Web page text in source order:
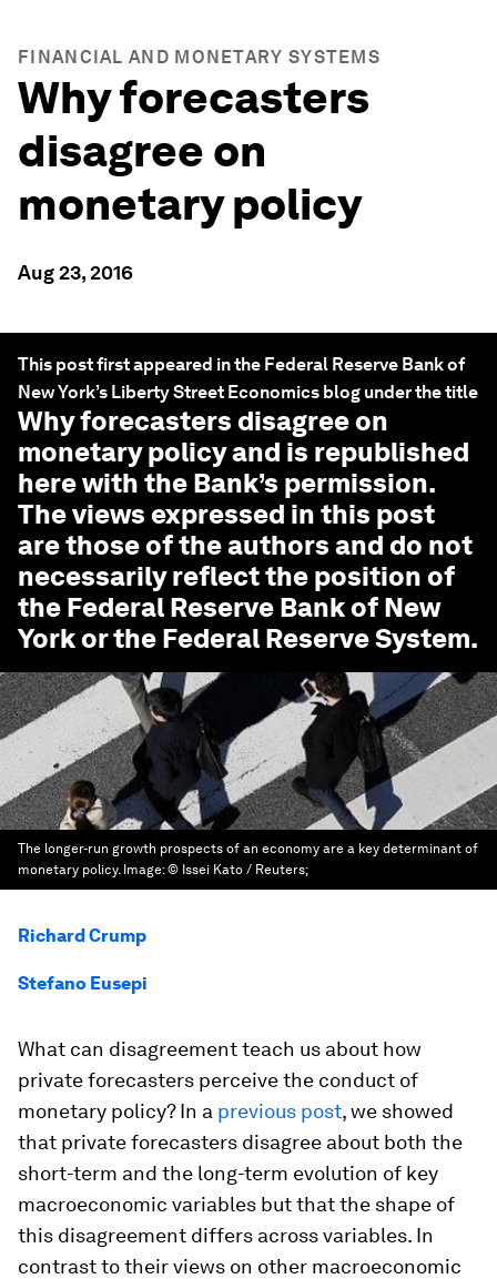
FINANCIAL AND MONETARY SYSTEMS
Why forecasters
disagree on
monetary policy
Aug 23, 2016
This post first appeared in the Federal Reserve Bank of
New York’s Liberty Street Economics blog under the title
Why forecasters disagree on
monetary policyand is republished
here with the Bank’s permission.
The views expressed in this post
are those of the authors and do not
necessarily reflect the position of
the Federal Reserve Bank of New
York or the Federal Reserve System.
The longer-run growth prospects of an economy are a key determinant of
monetary policy. Image:© Issei Kato / Reuters;
Richard Crump
Stefano Eusepi
What can disagreement teach us about how
private forecasters perceive the conduct of
monetary policy? In a previous post, we showed
that private forecasters disagree about both the
short-term and the long-term evolution of key
macroeconomic variables but that the shape of
this disagreement differs across variables. In
contrast to their views on other macroeconomic